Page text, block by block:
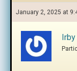
January 2, 2025 at